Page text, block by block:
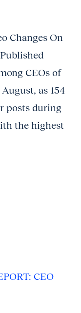
Changes On
CEOs of
as 154
posts during
the highest
CEO